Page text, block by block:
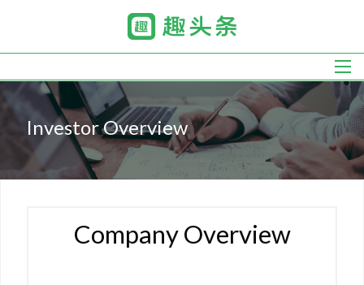
main
Investor Overview
Company Overview